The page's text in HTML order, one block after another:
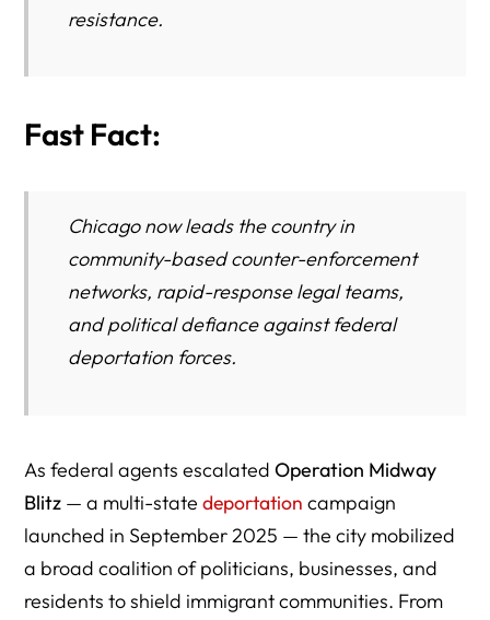
resistance.
Fast Fact:
Chicago now leads the country in
community-based counter-enforcement
networks, rapid-response legal teams,
and political defiance against federal
deportation forces.
As federal agents escalatedOperation Midway
Blitz — a multi-statedeportation campaign
launched in September 2025 — the city mobilized
a broad coalition of politicians, businesses, and
residents to shield immigrant communities. From